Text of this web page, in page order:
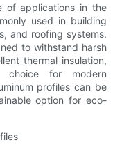
of applications in the
used in building
and roofing systems.
to withstand harsh
thermal insulation,
choice for modern
profiles can be
option for eco-